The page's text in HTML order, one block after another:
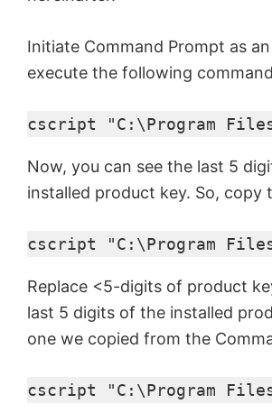
Initiate Command Prompt as
execute the following
cscript "C:\Program
Now, you can see the last 5
installed product key. So, copy
cscript "C:\Program
Replace <5-digits of product
last 5 digits of the installed
one we copied from the
cscript "C:\Program